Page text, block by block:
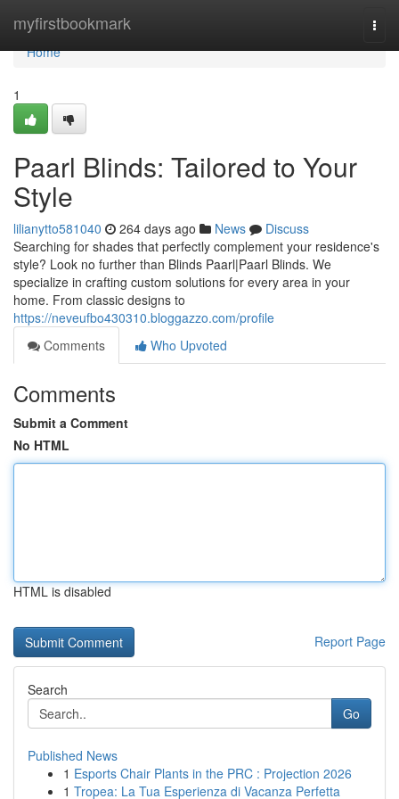
myfirstbookmark
Home
Home
1
Paarl Blinds: Tailored to Your
Style
lilianytto581040 264 days ago News
Discuss
Searching for shades that perfectly complement your residence's
style? Look no further than Blinds Paarl|Paarl Blinds. We
specialize in crafting custom solutions for every area in your
home. From classic designs to
https://neveufbo430310.bloggazzo.com/profile
Comments
Who Upvoted
Comments
Submit a Comment
No HTML
HTML is disabled
Report Page
Search
Go
Published News
1 Esports Chair Plants in the PRC : Projection 2026
1 Tropea: La Tua Esperienza di Vacanza Perfetta